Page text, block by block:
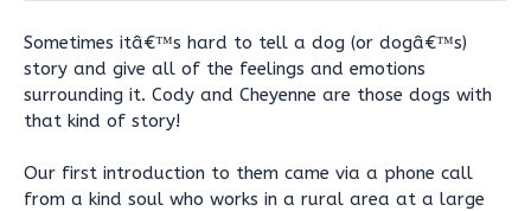
Sometimes itâ€™s hard to tell a dog (or dogâ€™s)
story and give all of the feelings and emotions
surrounding it. Cody and Cheyenne are those dogs with
that kind of story!
Our first introduction to them came via a phone call
from a kind soul who works in a rural area at a large